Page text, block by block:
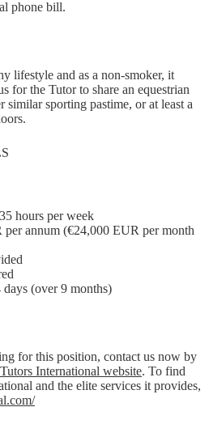
phone bill.
lifestyle and as a non-smoker, it
for the Tutor to share an equestrian
sporting pastime, or at least a
hours per week
per annum (€24,000 EUR per month
(over 9 months)
for this position, contact us now by
International website. To find
and the elite services it provides,